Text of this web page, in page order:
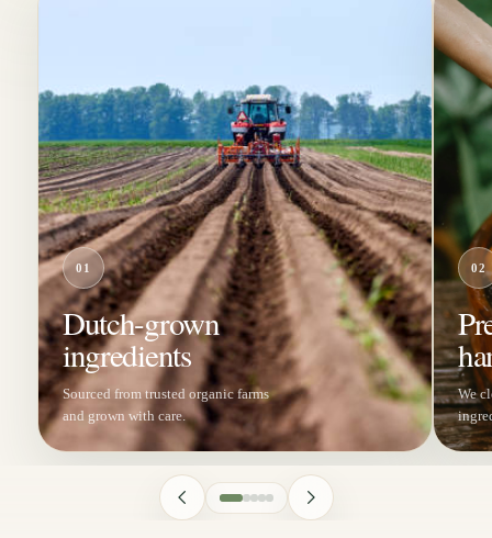
01
Dutch-grown
ingredients
Sourced from trusted organic farms
and grown with care.
02
We